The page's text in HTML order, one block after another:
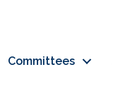
Committees